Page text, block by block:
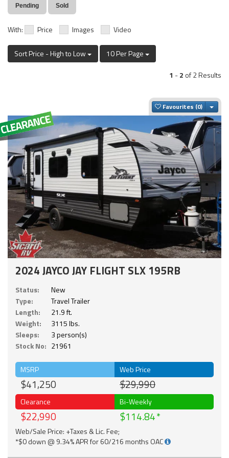
Pending Sold
With: Price Images Video
Sort Price - High to Low
10 Per Page
1 -2 of 2 Results
Favourites
2024 JAYCO JAY FLIGHT SLX 195RB
Status:
New
Type:
Travel Trailer
Length:
21.9 ft.
Weight:
3115 lbs.
Sleeps:
3 person(s)
Stock No: 21961
MSRP
$41,250
Web Price
$29,990
Clearance
$22,990
Bi-Weekly
$114.84
Web/Sale Price: +Taxes & Lic. Fee;
*$0 down @ 9.34% APR for 60/216 months OAC